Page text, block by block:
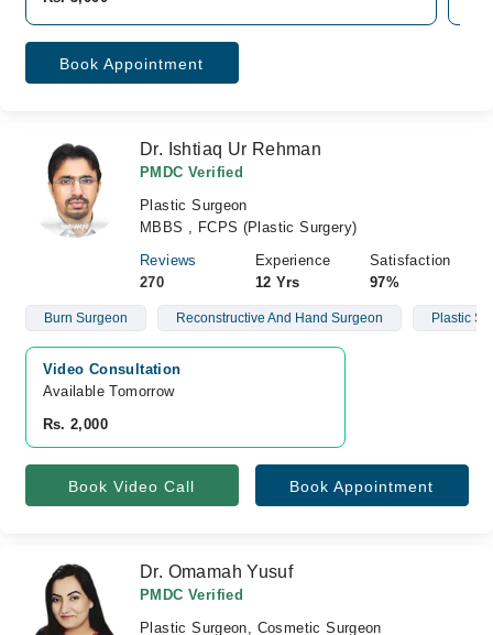
Book Appointment
Dr. Ishtiaq Ur Rehman
PMDC Verified
Plastic Surgeon
MBBS , FCPS (Plastic Surgery)
Reviews
270
Experience
12 Yrs
Satisfaction
97%
Burn Surgeon Reconstructive And Hand Surgeon Plastic
Video Consultation
Available Tomorrow
Rs. 2,000
Book Video Call Book Appointment
Dr. Omamah Yusuf
PMDC Verified
Plastic Surgeon, Cosmetic Surgeon